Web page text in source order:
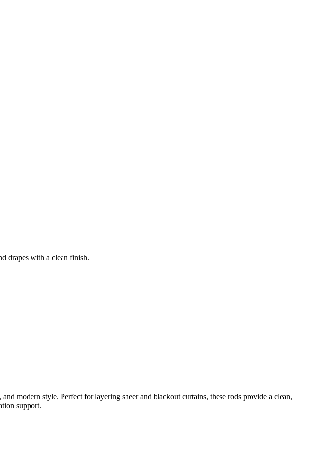
drapes with a clean finish.
modern style. Perfect for layering sheer and blackout curtains, these rods provide a clean,
support.